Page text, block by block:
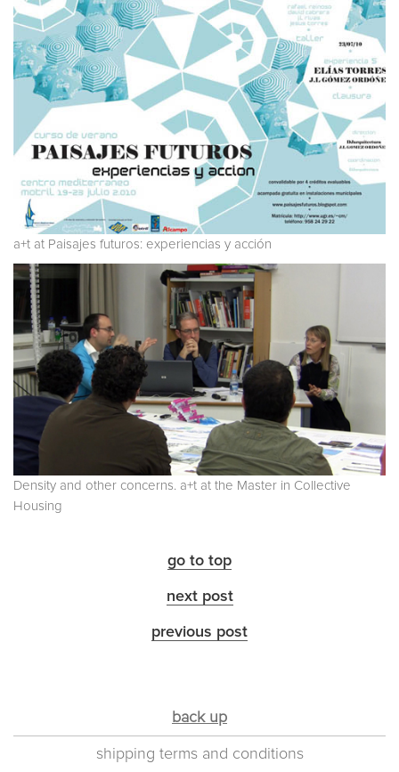
a+t at Paisajes futuros: experiencias y acción
Density and other concerns. a+t at the Master in Collective
Housing
go to top
next post
previous post
back up
shipping terms and conditions